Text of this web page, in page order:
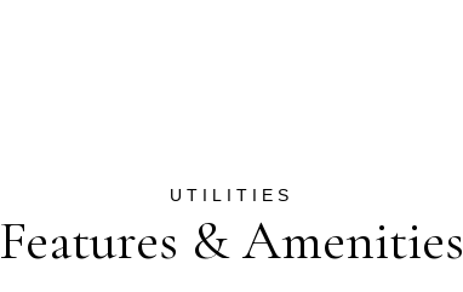
Features & Amenities